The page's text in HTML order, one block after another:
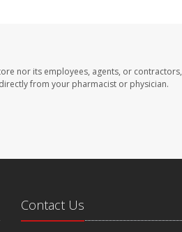
nor its employees, agents, or contractors,
from your pharmacist or physician.
Contact Us